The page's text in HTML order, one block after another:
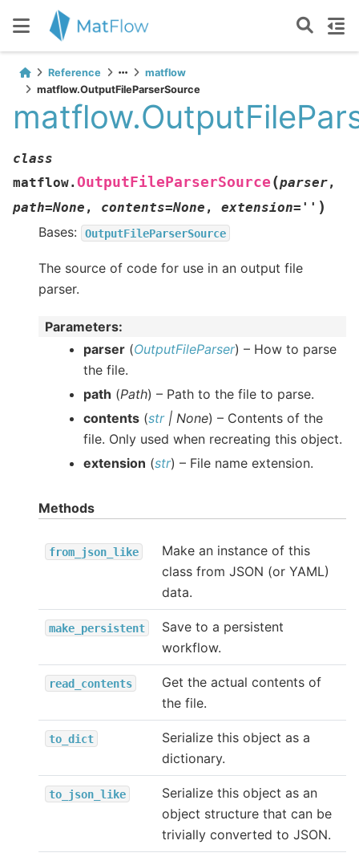
Reference
matflow
matflow.OutputFileParserSource
class
matflow. OutputFileParserSource (parser,
path=None , contents=None , extension= '' )
Bases: OutputFileParserSource
The source of code for use in an output file
parser.
Parameters:
parser (OutputFileParser) – How to parse
the file.
path (Path) – Path to the file to parse.
contents (str| None) – Contents of the
file. Only used when recreating this object.
extension (str) – File name extension.
Methods
from_json_like
Make an instance of this
class from JSON (or YAML)
data.
make_persistent
Save to a persistent
workflow.
read_contents
Get the actual contents of
the file.
to_dict
Serialize this object as a
dictionary.
to_json_like
Serialize this object as an
object structure that can be
trivially converted to JSON.